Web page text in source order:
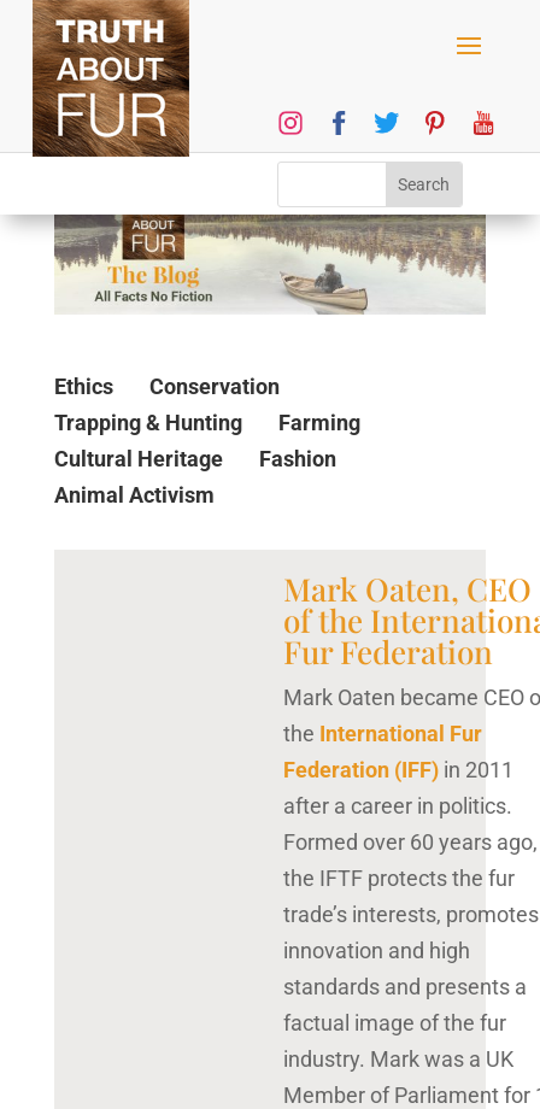
Ethics
Conservation
Trapping & Hunting
Farming
Cultural Heritage
Fashion
Animal Activism
Mark Oaten, CEO
of the
Fur Federation
Mark Oaten became CEO
the International Fur
Federation (IFF)in 2011
after a career in politics.
Formed over 60 years ago,
the IFTF protects the fur
trade’s interests, promotes
innovation and high
standards and presents a
factual image of the fur
industry. Mark was a UK
Member of Parliament for